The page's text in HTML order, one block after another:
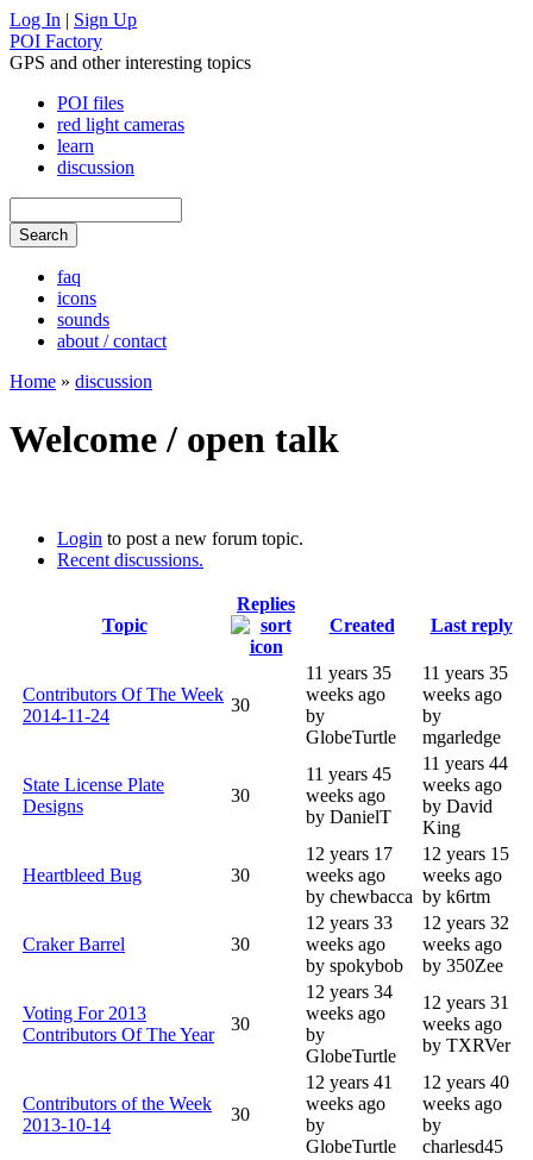
Log In | Sign Up
POI Factory
GPS and other interesting topics
POI files
red light cameras
learn
discussion
faq
icons
sounds
about / contact
Home » discussion
Welcome / open talk
Login to post a new forum topic.
Recent discussions.
Topic
Replies
Created
Last reply
Contributors Of The Week
2014-11-24
30
11 years 35
weeks ago
by
GlobeTurtle
11 years 35
weeks ago
by
mgarledge
State License Plate
Designs
30
11 years 45
weeks ago
by DanielT
11 years 44
weeks ago
by David
King
Heartbleed Bug 30
12 years 17
weeks ago
by chewbacca
12 years 15
weeks ago
by k6rtm
Craker Barrel 30
12 years 33
weeks ago
by spokybob
12 years 32
weeks ago
by 350Zee
Voting For 2013
Contributors Of The Year
30
12 years 34
weeks ago
by
GlobeTurtle
12 years 31
weeks ago
by TXRVer
Contributors of the Week
2013-10-14
30
12 years 41
weeks ago
by
GlobeTurtle
12 years 40
weeks ago
by
charlesd45